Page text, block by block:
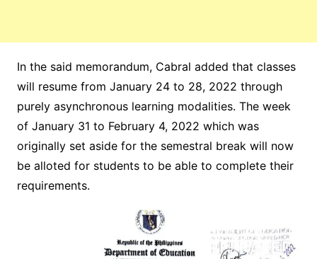
In the said memorandum, Cabral added that classes
will resume from January 24 to 28, 2022 through
purely asynchronous learning modalities. The week
of January 31 to February 4, 2022 which was
originally set aside for the semestral break will now
be alloted for students to be able to complete their
requirements.